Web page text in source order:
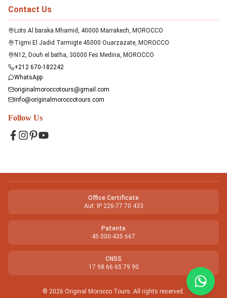
Contact Us
Lots Al baraka Mhamid, 40000 Marrakech, MOROCCO
Tigmi El Jadid Tarmigte 45000 Ouarzazate, MOROCCO
N12, Douh el batha, 30000 Fes Medina, MOROCCO
+212 670-182242
WhatsApp
originalmoroccotours@gmail.com
info@originalmoroccotours.com
Follow Us
Office Certificate
Aut: IP 226-77 70 433
Patente
45 000-435 667
CNSS
17 98 66 65 79 90
© 2026 Original Morocco Tours. All rights reserved.